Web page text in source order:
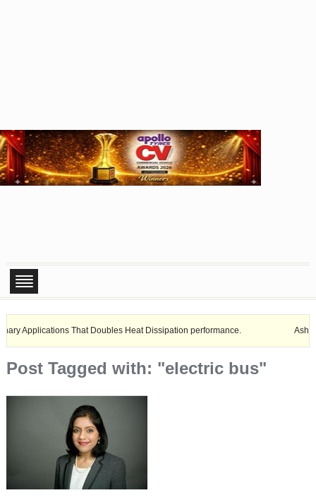
That Doubles Heat Dissipation performance. Ashok Leyland
Post Tagged with: "electric bus"